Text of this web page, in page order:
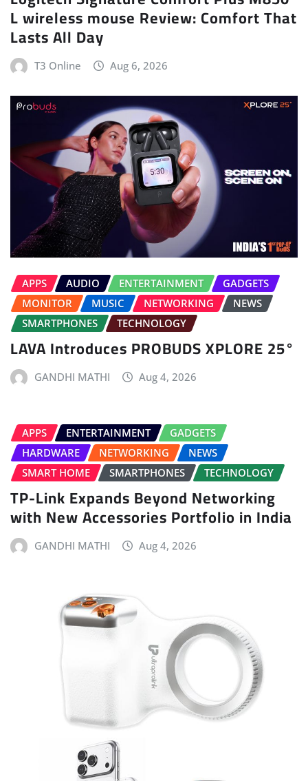
L wireless mouse Review: Comfort That
Lasts All Day
T3 Online Aug 6, 2026
APPS AUDIO ENTERTAINMENT
GADGETS
MONITOR
MUSIC NETWORKING
NEWS
SMARTPHONES
TECHNOLOGY
LAVA Introduces PROBUDS XPLORE 25°
GANDHI MATHI Aug 4, 2026
APPS ENTERTAINMENT
GADGETS
HARDWARE
NETWORKING
NEWS
SMART HOME
SMARTPHONES TECHNOLOGY
TP-Link Expands Beyond Networking
with New Accessories Portfolio in India
GANDHI MATHI Aug 4, 2026